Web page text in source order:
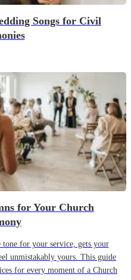
Songs for Civil
for Your Church
tone for your service, gets your
unmistakably yours. This guide
for every moment of a Church